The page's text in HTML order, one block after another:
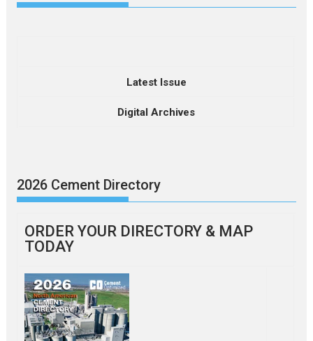
Latest Issue
Digital Archives
2026 Cement Directory
ORDER YOUR DIRECTORY & MAP
TODAY